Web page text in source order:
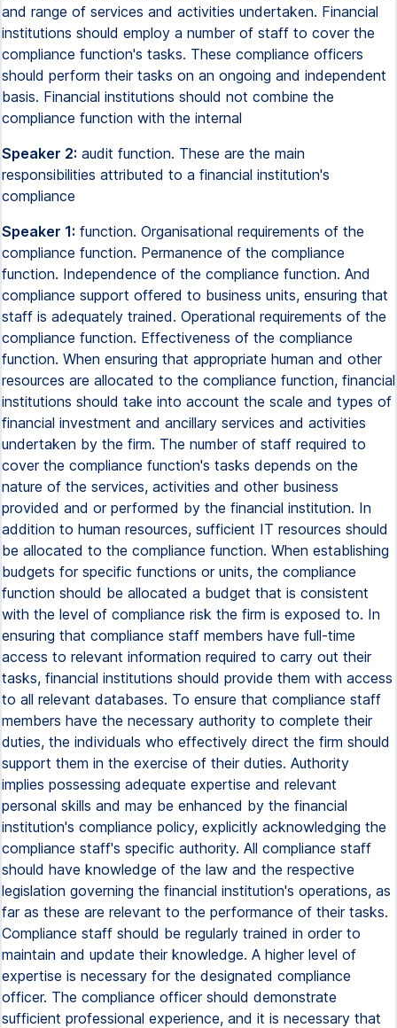
and range of services and activities undertaken. Financial
institutions should employ a number of staff to cover the
compliance function's tasks. These compliance officers
should perform their tasks on an ongoing and independent
basis. Financial institutions should not combine the
compliance function with the internal
Speaker 2: audit function. These are the main
responsibilities attributed to a financial institution's
compliance
Speaker 1: function. Organisational requirements of the
compliance function. Permanence of the compliance
function. Independence of the compliance function. And
compliance support offered to business units, ensuring that
staff is adequately trained. Operational requirements of the
compliance function. Effectiveness of the compliance
function. When ensuring that appropriate human and other
resources are allocated to the compliance function, financial
institutions should take into account the scale and types of
financial investment and ancillary services and activities
undertaken by the firm. The number of staff required to
cover the compliance function's tasks depends on the
nature of the services, activities and other business
provided and or performed by the financial institution. In
addition to human resources, sufficient IT resources should
be allocated to the compliance function. When establishing
budgets for specific functions or units, the compliance
function should be allocated a budget that is consistent
with the level of compliance risk the firm is exposed to. In
ensuring that compliance staff members have full-time
access to relevant information required to carry out their
tasks, financial institutions should provide them with access
to all relevant databases. To ensure that compliance staff
members have the necessary authority to complete their
duties, the individuals who effectively direct the firm should
support them in the exercise of their duties. Authority
implies possessing adequate expertise and relevant
personal skills and may be enhanced by the financial
institution's compliance policy, explicitly acknowledging the
compliance staff's specific authority. All compliance staff
should have knowledge of the law and the respective
legislation governing the financial institution's operations, as
far as these are relevant to the performance of their tasks.
Compliance staff should be regularly trained in order to
maintain and update their knowledge. A higher level of
expertise is necessary for the designated compliance
officer. The compliance officer should demonstrate
sufficient professional experience, and it is necessary that